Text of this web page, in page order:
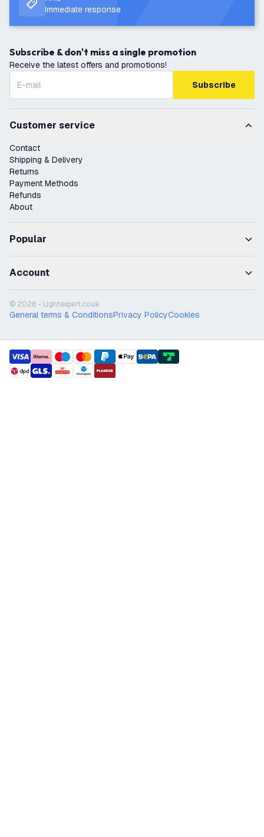
Immediate response
Subscribe & don't miss a single promotion
Receive the latest offers and promotions!
Subscribe
Customer service
Contact
Shipping & Delivery
Returns
Payment Methods
Refunds
About
Popular
Account
© 2026 - Lightexpert.co.uk
General terms & ConditionsPrivacy PolicyCookies
payment methods
shipment methods